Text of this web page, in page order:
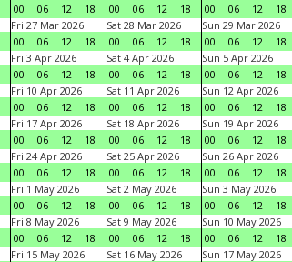
00
06 12 18
00
06 12 18
00
06 12 18
Fri 27 Mar 2026
00
06 12 18
Sat 28 Mar 2026
00
06 12 18
Sun 29 Mar 2026
00
06 12 18
Fri 3 Apr 2026
00
06 12 18
Sat 4 Apr 2026
00
06 12 18
Sun 5 Apr 2026
00
06 12 18
Fri 10 Apr 2026
00
06 12 18
Sat 11 Apr 2026
00
06 12 18
Sun 12 Apr 2026
00
06 12 18
Fri 17 Apr 2026
00
06 12 18
Sat 18 Apr 2026
00
06 12 18
Sun 19 Apr 2026
00
06 12 18
Fri 24 Apr 2026
00
06 12 18
Sat 25 Apr 2026
00
06 12 18
Sun 26 Apr 2026
00
06 12 18
Fri 1 May 2026
00
06 12 18
Sat 2 May 2026
00
06 12 18
Sun 3 May 2026
00
06 12 18
Fri 8 May 2026
00
06 12 18
Sat 9 May 2026
00
06 12 18
Sun 10 May 2026
00
06 12 18
Fri 15 May 2026
Sat 16 May 2026
Sun 17 May 2026